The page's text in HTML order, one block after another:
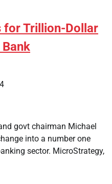
for Trillion-Dollar
govt chairman Michael
into a number one
sector. MicroStrategy,